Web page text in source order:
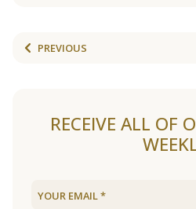
PREVIOUS
RECEIVE ALL OF